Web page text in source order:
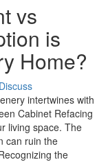
vs
is
Home?
Discuss
intertwines with
Cabinet Refacing
living space. The
can ruin the
the